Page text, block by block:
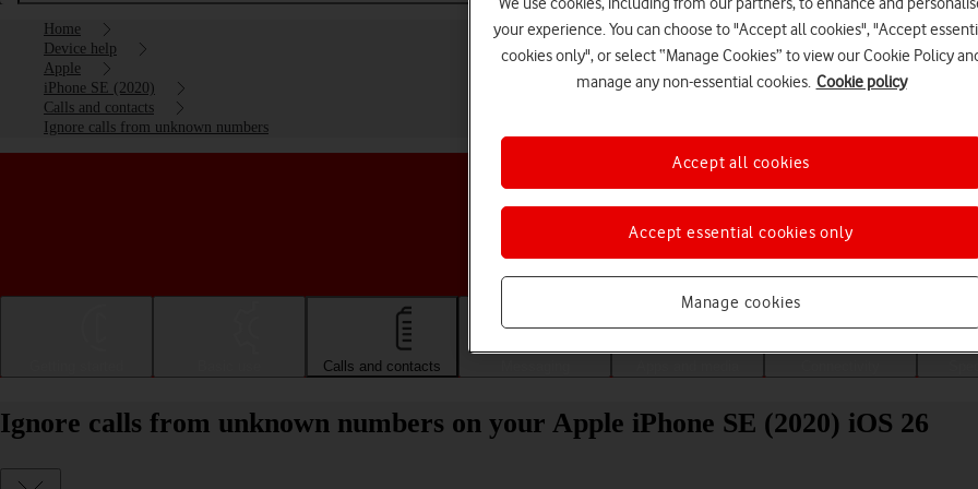
Home
Device help
Apple
iPhone SE (2020)
Calls and contacts
Ignore calls from unknown numbers
Choose a help topic
Calls and contacts
Ignore calls from unknown numbers on your Apple iPhone SE (2020) iOS 26
your experience. You can choose to "Accept all cookies", "Accept
cookies only", or select “Manage Cookies” to view our Cookie Policy
manage any non-essential cookies. Cookie policy
Manage cookies
Accept essential cookies only
Accept all cookies